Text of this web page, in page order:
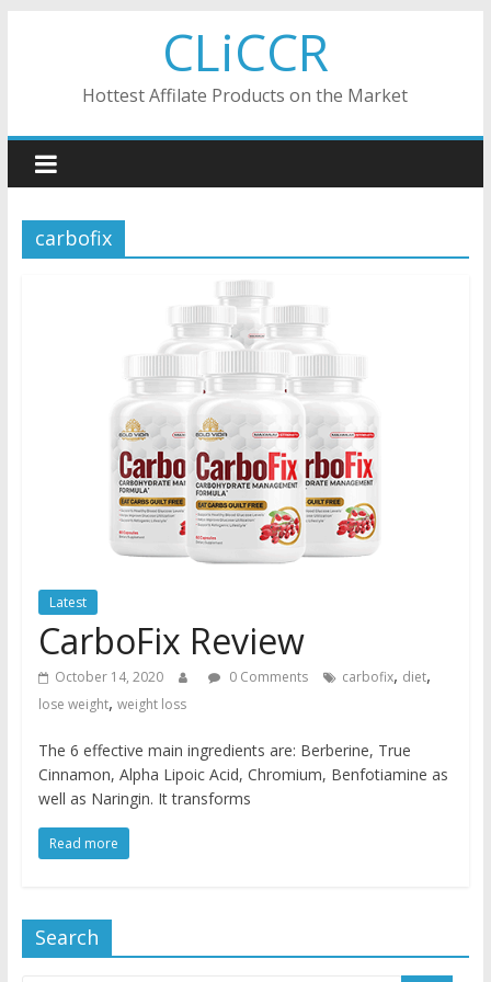
CLiCCR
Hottest Affilate Products on the Market
carbofix
Latest
CarboFix Review
October 14, 2020 0 Comments carbofix, diet,
lose weight, weight loss
The 6 effective main ingredients are: Berberine, True
Cinnamon, Alpha Lipoic Acid, Chromium, Benfotiamine as
well as Naringin. It transforms
Read more
Search